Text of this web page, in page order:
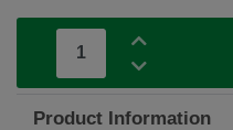
Product Information